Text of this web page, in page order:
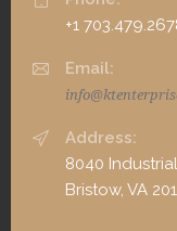
+1
Email:
Address:
8040
Bristow, VA